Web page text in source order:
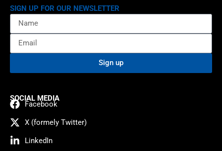
SIGN UP FOR OUR NEWSLETTER
Sign up
SOCIAL MEDIA
Facebook
X (formely Twitter)
LinkedIn